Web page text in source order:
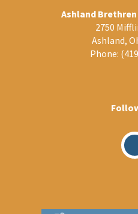
Ashland
2750
Ashland,
Phone:
Visit
Our